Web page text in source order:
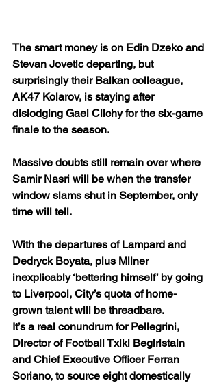
The smart money is on Edin Dzeko and
Stevan Jovetic departing, but
surprisingly their Balkan colleague,
AK47 Kolarov, is staying after
dislodging Gael Clichy for the six-game
finale to the season.
Massive doubts still remain over where
Samir Nasri will be when the transfer
window slams shut in September, only
time will tell.
With the departures of Lampard and
Dedryck Boyata, plus Milner
inexplicably ‘bettering himself’ by going
to Liverpool, City’s quota of home-
grown talent will be threadbare.
It’s a real conundrum for Pellegrini,
Director of Football Txiki Begiristain
and Chief Executive Officer Ferran
Soriano, to source eight domestically